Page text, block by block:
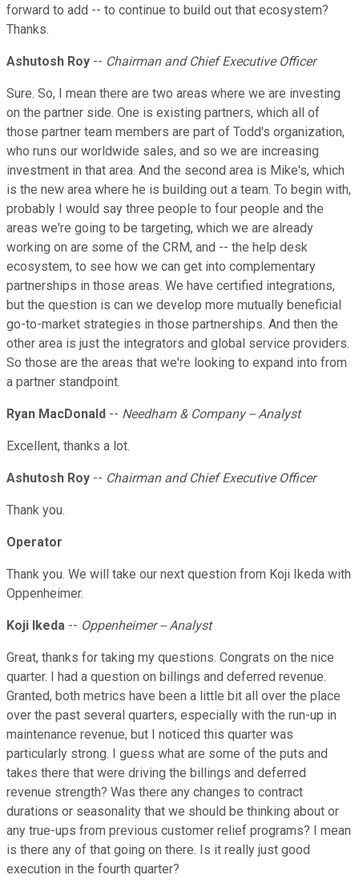
forward to add -- to continue to build out that ecosystem?
Thanks.
Ashutosh Roy -- Chairman and Chief Executive Officer
Sure. So, I mean there are two areas where we are investing
on the partner side. One is existing partners, which all of
those partner team members are part of Todd's organization,
who runs our worldwide sales, and so we are increasing
investment in that area. And the second area is Mike's, which
is the new area where he is building out a team. To begin with,
probably I would say three people to four people and the
areas we're going to be targeting, which we are already
working on are some of the CRM, and -- the help desk
ecosystem, to see how we can get into complementary
partnerships in those areas. We have certified integrations,
but the question is can we develop more mutually beneficial
go-to-market strategies in those partnerships. And then the
other area is just the integrators and global service providers.
So those are the areas that we're looking to expand into from
a partner standpoint.
Ryan MacDonald -- Needham & Company -- Analyst
Excellent, thanks a lot.
Ashutosh Roy -- Chairman and Chief Executive Officer
Thank you.
Operator
Thank you. We will take our next question from Koji Ikeda with
Oppenheimer.
Koji Ikeda -- Oppenheimer -- Analyst
Great, thanks for taking my questions. Congrats on the nice
quarter. I had a question on billings and deferred revenue.
Granted, both metrics have been a little bit all over the place
over the past several quarters, especially with the run-up in
maintenance revenue, but I noticed this quarter was
particularly strong. I guess what are some of the puts and
takes there that were driving the billings and deferred
revenue strength? Was there any changes to contract
durations or seasonality that we should be thinking about or
any true-ups from previous customer relief programs? I mean
is there any of that going on there. Is it really just good
execution in the fourth quarter?